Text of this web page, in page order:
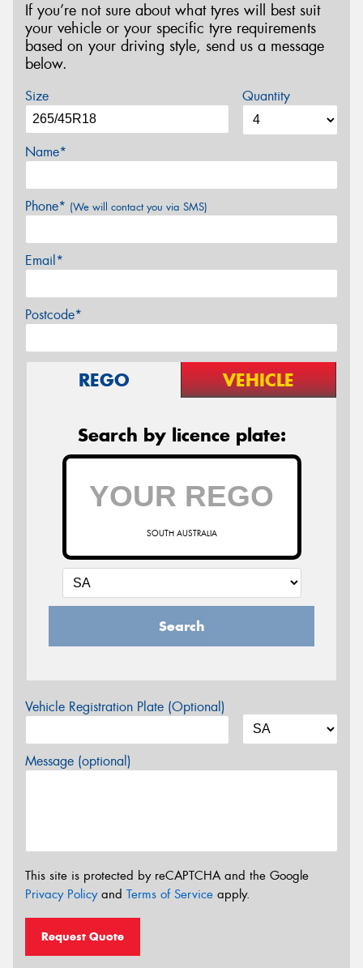
If you’re not sure about what tyres will best suit
your vehicle or your specific tyre requirements
based on your driving style, send us a message
below.
Size Quantity
Name*
Phone* (We will contact you via SMS)
Email*
Postcode*
REGO VEHICLE
Search by licence plate:
SOUTH AUSTRALIA
Search
Vehicle Registration Plate (Optional)
Message (optional)
This site is protected by reCAPTCHA and the Google
Privacy Policyand Terms of Service apply.
Request Quote